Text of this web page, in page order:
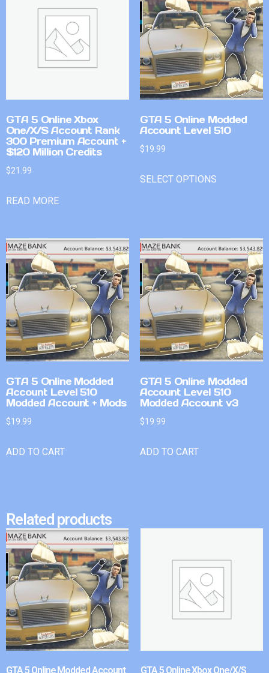
GTA 5 Online Xbox
One/X/S Account Rank
300 Premium Account +
$120 Million Credits
$21.99
READ MORE
GTA 5 Online Modded
Account Level 510
$19.99
SELECT OPTIONS
GTA 5 Online Modded
Account Level 510
Modded Account + Mods
$19.99
ADD TO CART
GTA 5 Online Modded
Account Level 510
Modded Account v3
$19.99
ADD TO CART
Related products
GTA 5 Online Modded Account GTA 5 Online Xbox One/X/S